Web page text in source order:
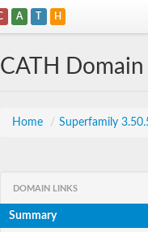
A T H
CATH Domain
Home / Superfamily
DOMAIN LINKS
Summary